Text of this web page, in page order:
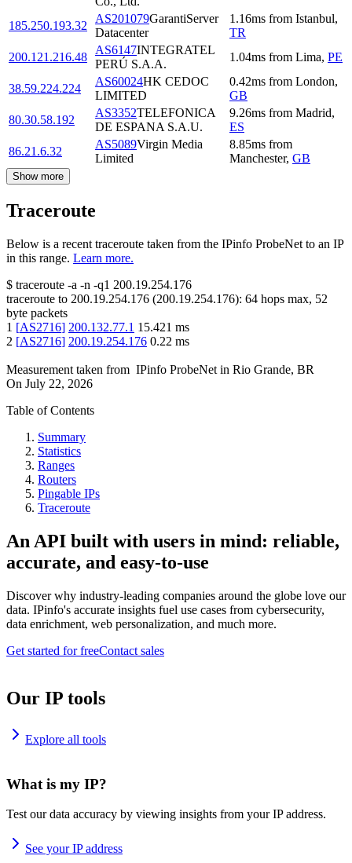
185.250.193.32
AS201079GarantiServer
Datacenter
1.16ms from Istanbul,
TR
200.121.216.48
AS6147INTEGRATEL
PERÚ S.A.A.
1.04ms from Lima, PE
38.59.224.224
AS60024HK CEDOC
LIMITED
0.42ms from London,
GB
80.30.58.192
AS3352TELEFONICA
DE ESPANA S.A.U.
9.26ms from Madrid,
ES
86.21.6.32
AS5089Virgin Media
Limited
8.85ms from
Manchester, GB
Show more
Traceroute
Below is a recent traceroute taken from the IPinfo ProbeNet to an IP
in this range. Learn more.
$ traceroute -a -n -q1 200.19.254.176
traceroute to 200.19.254.176 (200.19.254.176): 64 hops max, 52
byte packets
1 [AS2716] 200.132.77.1 15.421 ms
2 [AS2716] 200.19.254.176 0.22 ms
Measurement taken from IPinfo ProbeNet in Rio Grande, BR
On July 22, 2026
Table of Contents
Summary
Statistics
Ranges
Routers
Pingable IPs
Traceroute
An API built with users in mind: reliable,
accurate, and easy-to-use
Discover why industry-leading companies around the globe love our
data. IPinfo's accurate insights fuel use cases from cybersecurity,
data enrichment, web personalization, and much more.
Get started for freeContact sales
Our IP tools
Explore all tools
What is my IP?
Test our data accuracy by viewing insights from your IP address.
See your IP address